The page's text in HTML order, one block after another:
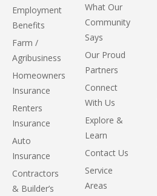
Employment
Benefits
Farm /
Agribusiness
Homeowners
Insurance
Renters
Insurance
Auto
Insurance
Contractors
& Builder’s
What Our
Community
Says
Our Proud
Partners
Connect
With Us
Explore &
Learn
Contact Us
Service
Areas